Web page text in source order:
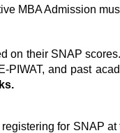
MBA Admission
on their SNAP
PIWAT, and past
for SNAP